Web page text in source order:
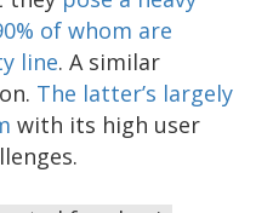
of whom are
line. A similar
The latter’s largely
with its high user